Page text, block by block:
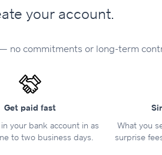
your account.
no commitments or long-term
Get paid fast
your bank account in as
to two business days.
What you
surprise